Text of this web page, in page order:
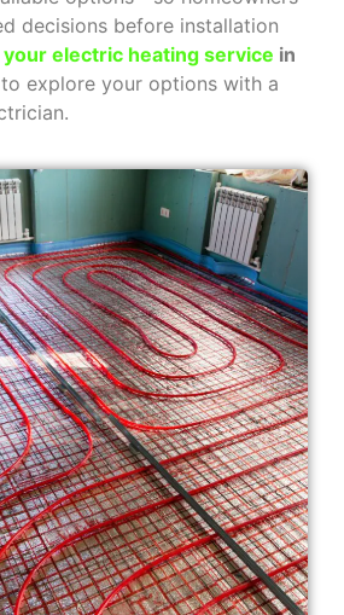
decisions before installation
your electric heating service in
to explore your options with a